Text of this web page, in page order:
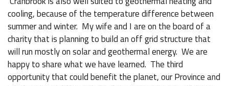
cooling, because of the temperature difference between
summer and winter. My wife and I are on the board of a
charity that is planning to build an off grid structure that
will run mostly on solar and geothermal energy. We are
happy to share what we have learned. The third
opportunity that could benefit the planet, our Province and